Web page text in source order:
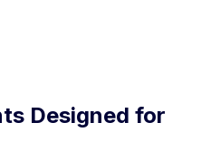
Designed for